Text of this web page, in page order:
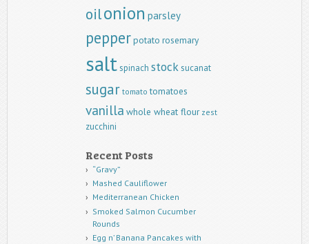
oilonion parsley
pepperpotato rosemary
saltspinach stock sucanat
sugar tomato tomatoes
vanilla whole wheat flour zest
zucchini
Recent Posts
“Gravy”
Mashed Cauliflower
Mediterranean Chicken
Smoked Salmon Cucumber
Rounds
Egg n’ Banana Pancakes with